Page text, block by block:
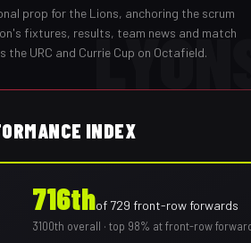
prop for the Lions, anchoring the scrum
's fixtures, results, team news and match
the URC and Currie Cup on Octafield.
INDEX
716thof 729 front-row forwards
3100th overall · top 98% at front-row